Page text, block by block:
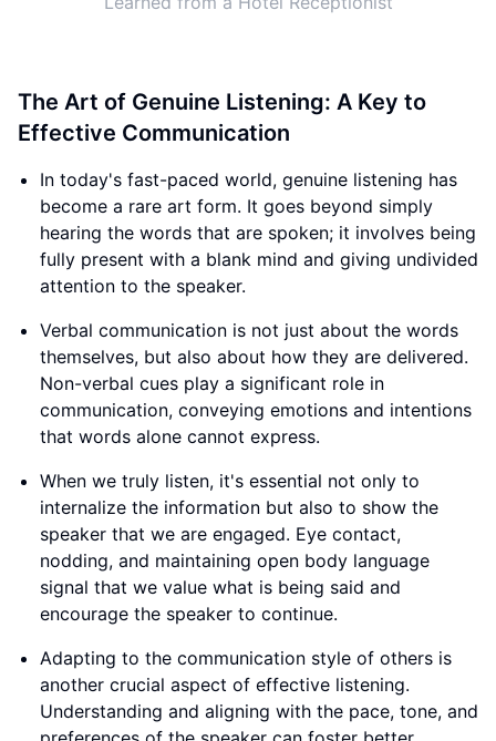
The Art of Genuine Listening: A Key to
Effective Communication
In today's fast-paced world, genuine listening has
become a rare art form. It goes beyond simply
hearing the words that are spoken; it involves being
fully present with a blank mind and giving undivided
attention to the speaker.
Verbal communication is not just about the words
themselves, but also about how they are delivered.
Non-verbal cues play a significant role in
communication, conveying emotions and intentions
that words alone cannot express.
When we truly listen, it's essential not only to
internalize the information but also to show the
speaker that we are engaged. Eye contact,
nodding, and maintaining open body language
signal that we value what is being said and
encourage the speaker to continue.
Adapting to the communication style of others is
another crucial aspect of effective listening.
Understanding and aligning with the pace, tone, and